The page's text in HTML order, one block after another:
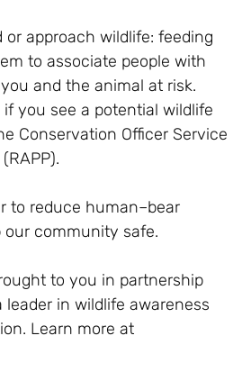
or approach wildlife: feeding
to associate people with
and the animal at risk.
if you see a potential wildlife
Conservation Officer Service
to reduce human–bear
community safe.
to you in partnership
leader in wildlife awareness
Learn more at